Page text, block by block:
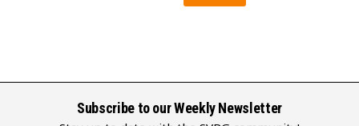
Subscribe to our Weekly Newsletter